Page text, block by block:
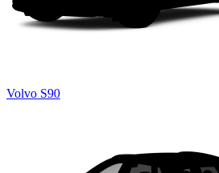
Volvo S90